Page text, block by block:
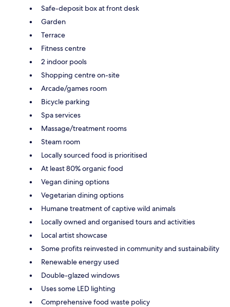
Safe-deposit box at front desk
Garden
Terrace
Fitness centre
2 indoor pools
Shopping centre on-site
Arcade/games room
Bicycle parking
Spa services
Massage/treatment rooms
Steam room
Locally sourced food is prioritised
At least 80% organic food
Vegan dining options
Vegetarian dining options
Humane treatment of captive wild animals
Locally owned and organised tours and activities
Local artist showcase
Some profits reinvested in community and sustainability
Renewable energy used
Double-glazed windows
Uses some LED lighting
Comprehensive food waste policy